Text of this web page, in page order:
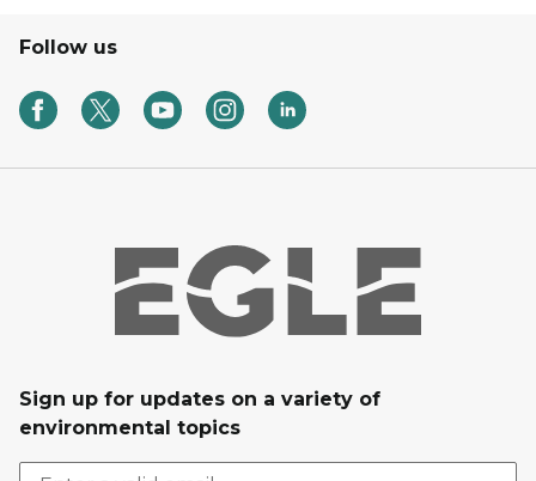
Follow us
Sign up for updates on a variety of
environmental topics